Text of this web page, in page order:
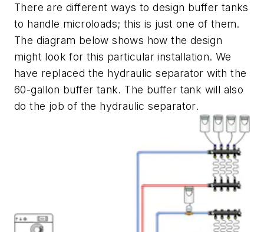
There are different ways to design buffer tanks
to handle microloads; this is just one of them.
The diagram below shows how the design
might look for this particular installation. We
have replaced the hydraulic separator with the
60-gallon buffer tank. The buffer tank will also
do the job of the hydraulic separator.